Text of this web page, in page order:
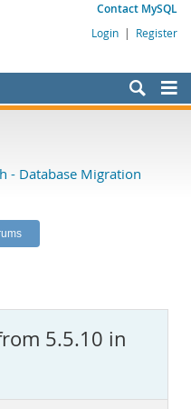
Contact MySQL
Login | Register
- Database Migration
5.5.10 in